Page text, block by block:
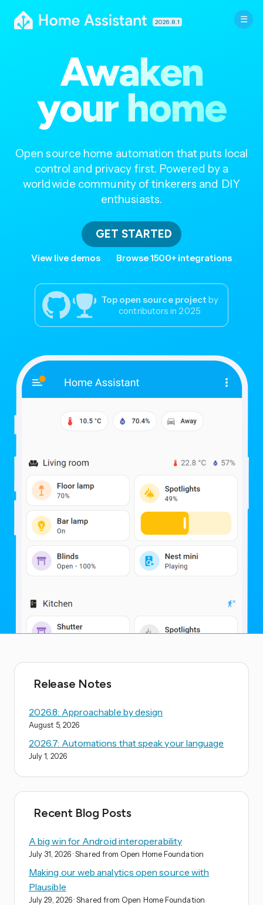
2026.8.1
Awaken
your home
Open source home automation that puts local
control and privacy first. Powered by a
worldwide community of tinkerers and DIY
enthusiasts.
GET STARTED
View live demos Browse 1500+ integrations
Top open source project by
contributors in 2025
Release Notes
2026.8: Approachable by design
August 5, 2026
2026.7: Automations that speak your language
July 1, 2026
Recent Blog Posts
A big win for Android interoperability
July 31, 2026 · Shared from Open Home Foundation
Making our web analytics open source with
Plausible
July 29, 2026 · Shared from Open Home Foundation